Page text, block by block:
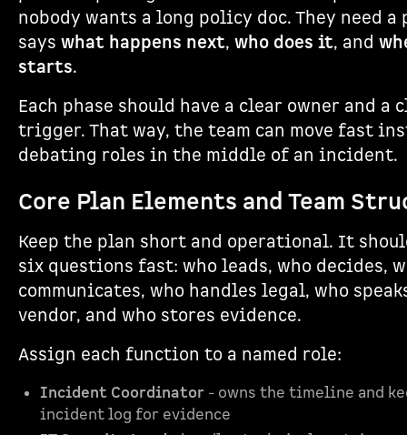
nobody wants a long policy doc. They need
says what happens next, who does it, and
starts.
Each phase should have a clear owner and a
trigger. That way, the team can move fast
debating roles in the middle of an incident.
Core Plan Elements and Team
Keep the plan short and operational. It
six questions fast: who leads, who decides,
communicates, who handles legal, who
vendor, and who stores evidence.
Assign each function to a named role:
Incident Coordinator - owns the timeline and
incident log for evidence